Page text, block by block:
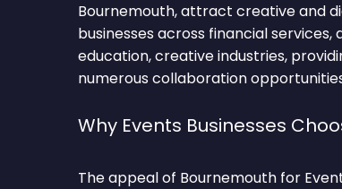
Bournemouth, attract creative and
businesses across financial services,
education, creative industries,
numerous collaboration
Why Events Businesses
The appeal of Bournemouth for